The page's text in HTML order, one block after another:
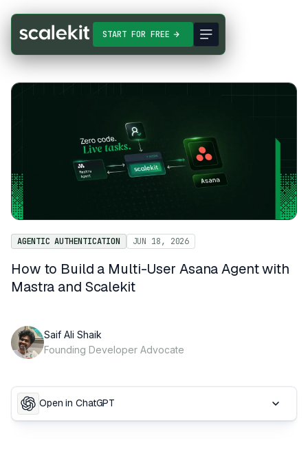
START FOR FREE
AGENTIC AUTHENTICATION JUN 18, 2026
How to Build a Multi-User Asana Agent with
Mastra and Scalekit
Saif Ali Shaik
Founding Developer Advocate
Open in ChatGPT